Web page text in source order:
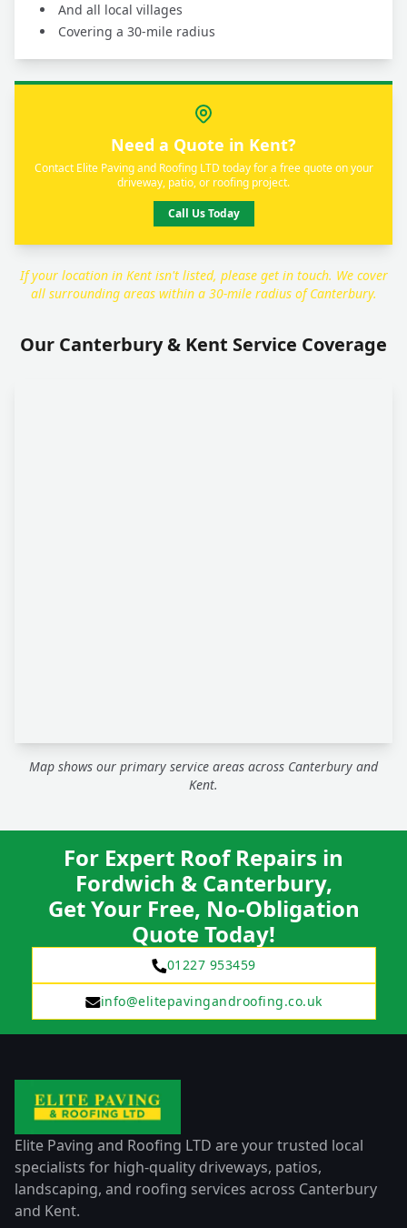
And all local villages
Covering a 30-mile radius
Need a Quote in Kent?
Contact Elite Paving and Roofing LTD today for a free quote on your
driveway, patio, or roofing project.
Call Us Today
If your location in Kent isn't listed, please get in touch. We cover
all surrounding areas within a 30-mile radius of Canterbury.
Our Canterbury & Kent Service Coverage
Map shows our primary service areas across Canterbury and
Kent.
For Expert Roof Repairs in
Fordwich & Canterbury,
Get Your Free, No-Obligation
Quote Today!
01227 953459
info@elitepavingandroofing.co.uk
Elite Paving and Roofing LTD are your trusted local
specialists for high-quality driveways, patios,
landscaping, and roofing services across Canterbury
and Kent.